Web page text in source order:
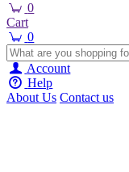
0
Cart
0
Account
Help
About Us Contact us